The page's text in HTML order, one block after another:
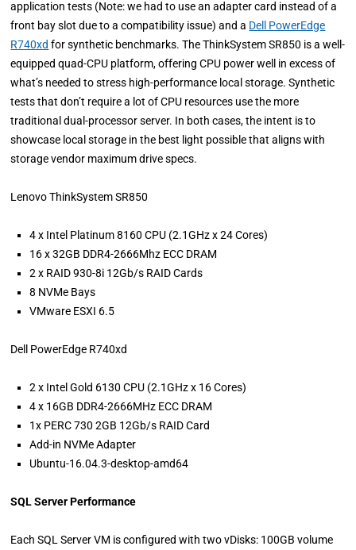
application tests (Note: we had to use an adapter card instead of a
front bay slot due to a compatibility issue) and a Dell PowerEdge
R740xd for synthetic benchmarks. The ThinkSystem SR850 is a well-
equipped quad-CPU platform, offering CPU power well in excess of
what’s needed to stress high-performance local storage. Synthetic
tests that don’t require a lot of CPU resources use the more
traditional dual-processor server. In both cases, the intent is to
showcase local storage in the best light possible that aligns with
storage vendor maximum drive specs.
Lenovo ThinkSystem SR850
4 x Intel Platinum 8160 CPU (2.1GHz x 24 Cores)
16 x 32GB DDR4-2666Mhz ECC DRAM
2 x RAID 930-8i 12Gb/s RAID Cards
8 NVMe Bays
VMware ESXI 6.5
Dell PowerEdge R740xd
2 x Intel Gold 6130 CPU (2.1GHz x 16 Cores)
4 x 16GB DDR4-2666MHz ECC DRAM
1x PERC 730 2GB 12Gb/s RAID Card
Add-in NVMe Adapter
Ubuntu-16.04.3-desktop-amd64
SQL Server Performance
Each SQL Server VM is configured with two vDisks: 100GB volume